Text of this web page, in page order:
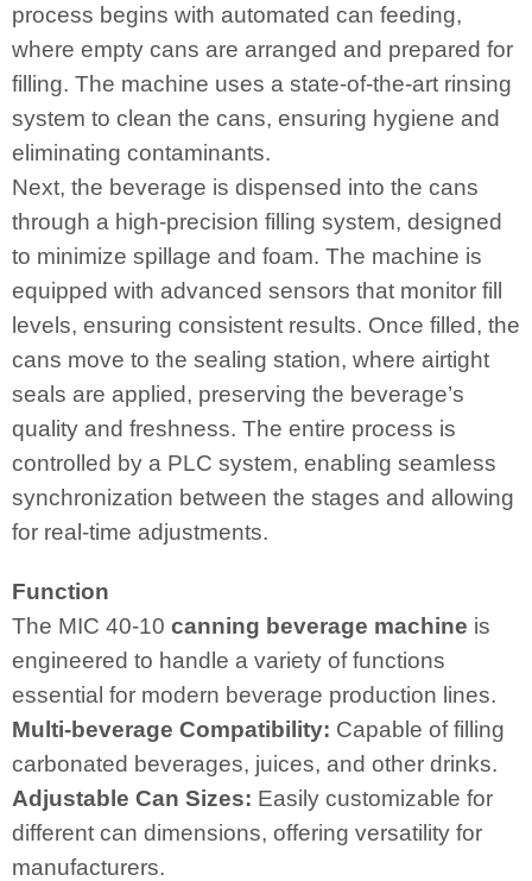
process begins with automated can feeding,
where empty cans are arranged and prepared for
filling. The machine uses a state-of-the-art rinsing
system to clean the cans, ensuring hygiene and
eliminating contaminants.
Next, the beverage is dispensed into the cans
through a high-precision filling system, designed
to minimize spillage and foam. The machine is
equipped with advanced sensors that monitor fill
levels, ensuring consistent results. Once filled, the
cans move to the sealing station, where airtight
seals are applied, preserving the beverage’s
quality and freshness. The entire process is
controlled by a PLC system, enabling seamless
synchronization between the stages and allowing
for real-time adjustments.
Function
The MIC 40-10 canning beverage machine is
engineered to handle a variety of functions
essential for modern beverage production lines.
Multi-beverage Compatibility: Capable of filling
carbonated beverages, juices, and other drinks.
Adjustable Can Sizes: Easily customizable for
different can dimensions, offering versatility for
manufacturers.